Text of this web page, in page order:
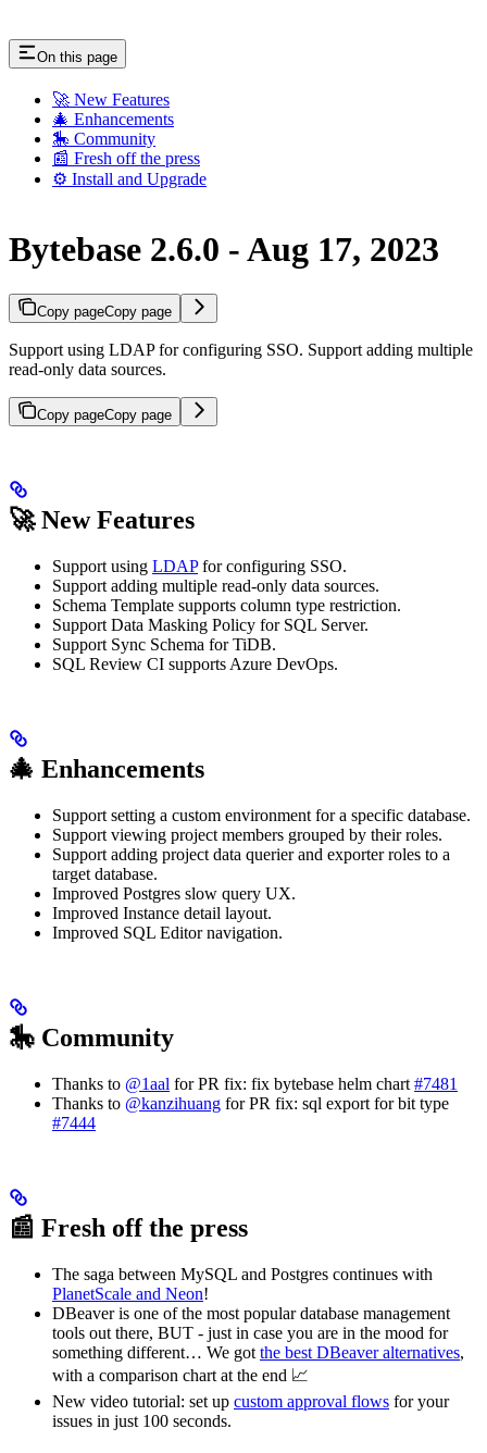
On this page
🚀 New Features
🎄 Enhancements
🎠 Community
📰 Fresh off the press
⚙️ Install and Upgrade
Bytebase 2.6.0 - Aug 17, 2023
Copy pageCopy page
Support using LDAP for configuring SSO. Support adding multiple
read-only data sources.
Copy pageCopy page
🚀 New Features
Support using LDAPfor configuring SSO.
Support adding multiple read-only data sources.
Schema Template supports column type restriction.
Support Data Masking Policy for SQL Server.
Support Sync Schema for TiDB.
SQL Review CI supports Azure DevOps.
🎄 Enhancements
Support setting a custom environment for a specific database.
Support viewing project members grouped by their roles.
Support adding project data querier and exporter roles to a
target database.
Improved Postgres slow query UX.
Improved Instance detail layout.
Improved SQL Editor navigation.
🎠 Community
Thanks to @1aal for PR fix: fix bytebase helm chart #7481
Thanks to @kanzihuang for PR fix: sql export for bit type
#7444
📰 Fresh off the press
The saga between MySQL and Postgres continues with
PlanetScale and Neon!
DBeaver is one of the most popular database management
tools out there, BUT - just in case you are in the mood for
something different… We got the best DBeaver alternatives,
with a comparison chart at the end 📈
New video tutorial: set up custom approval flows for your
issues in just 100 seconds.